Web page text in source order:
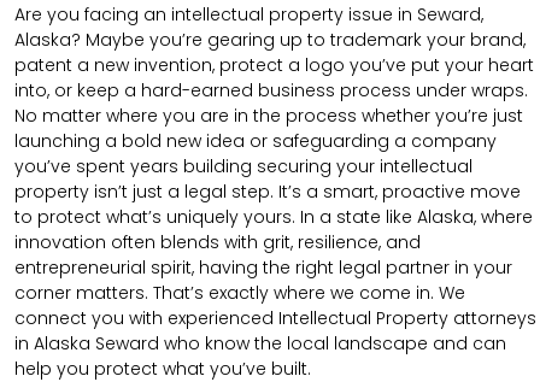
Are you facing an intellectual property issue in Seward,
Alaska? Maybe you’re gearing up to trademark your brand,
patent a new invention, protect a logo you’ve put your heart
into, or keep a hard-earned business process under wraps.
No matter where you are in the process whether you’re just
launching a bold new idea or safeguarding a company
you’ve spent years building securing your intellectual
property isn’t just a legal step. It’s a smart, proactive move
to protect what’s uniquely yours. In a state like Alaska, where
innovation often blends with grit, resilience, and
entrepreneurial spirit, having the right legal partner in your
corner matters. That’s exactly where we come in. We
connect you with experienced Intellectual Property attorneys
in Alaska Seward who know the local landscape and can
help you protect what you’ve built.